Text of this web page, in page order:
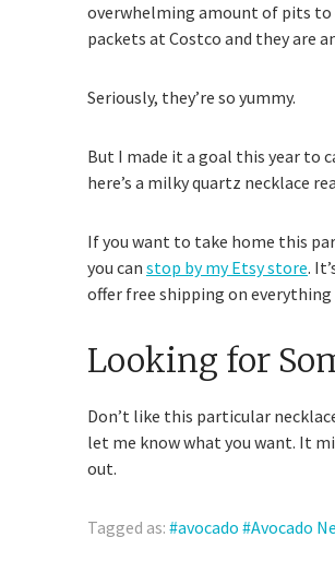
overwhelming amount of pits to
packets at Costco and they are
Seriously, they’re so yummy.
But I made it a goal this year to
here’s a milky quartz necklace
If you want to take home this
you can stop by my Etsy store.
offer free shipping on
Looking for
Don’t like this particular
let me know what you want. It
out.
Tagged as: avocado Avocado